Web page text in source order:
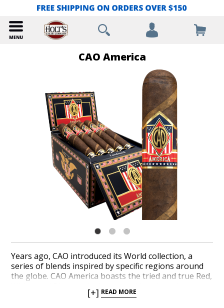
CAO America
Years ago, CAO introduced its World collection, a
series of blends inspired by specific regions around
the globe. CAO America boasts the tried and true Red,
complex four-country amalgam of Dominican,
[+] READ MORE